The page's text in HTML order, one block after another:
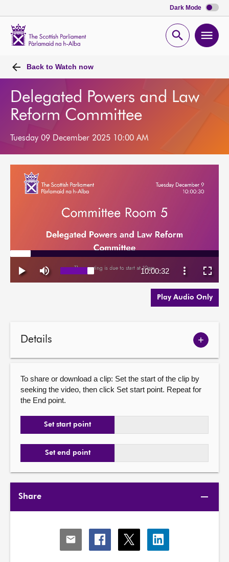
Dark Mode
Open
Back to Watch now
Delegated Powers and Law
Reform Committee
Tuesday 09 December 2025 10:00 AM
Play Audio Only
Details
Show
To share or download a clip: Set the start of the clip by
seeking the video, then click Set start point. Repeat for
the End point.
Set start point
Set end point
Share
Share
via
Share
via
Share
via
Share
via